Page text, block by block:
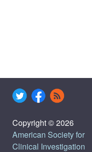
Copyright © 2026
American Society for
Clinical Investigation